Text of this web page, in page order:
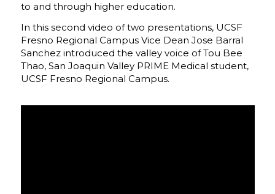
to and through higher education.
In this second video of two presentations, UCSF
Fresno Regional Campus Vice Dean Jose Barral
Sanchez introduced the valley voice of Tou Bee
Thao, San Joaquin Valley PRIME Medical student,
UCSF Fresno Regional Campus.